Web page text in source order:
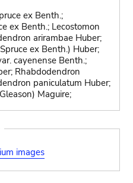
ex Benth.;
ex Benth.; Lecostomon
arirambae Huber;
ex Benth.) Huber;
cayenense Benth.;
Rhabdodendron
paniculatum Huber;
Maguire;
images